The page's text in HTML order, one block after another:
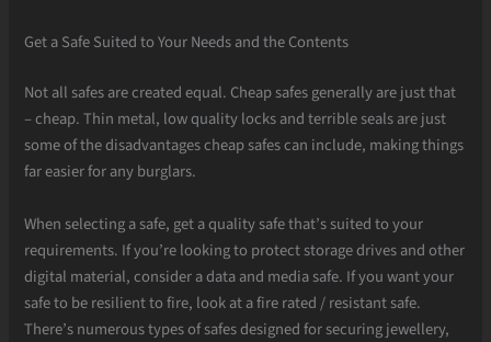
Get a Safe Suited to Your Needs and the Contents
Not all safes are created equal. Cheap safes generally are just that
– cheap. Thin metal, low quality locks and terrible seals are just
some of the disadvantages cheap safes can include, making things
far easier for any burglars.
When selecting a safe, get a quality safe that’s suited to your
requirements. If you’re looking to protect storage drives and other
digital material, consider a data and media safe. If you want your
safe to be resilient to fire, look at a fire rated / resistant safe.
There’s numerous types of safes designed for securing jewellery,